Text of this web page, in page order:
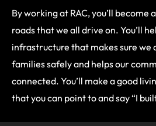
By working at RAC, you’ll become
roads that we all drive on. You’ll
infrastructure that makes sure we
families safely and helps our
connected. You’ll make a good
that you can point to and say “I